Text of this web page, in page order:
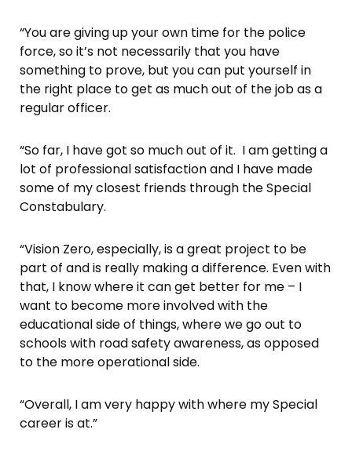
“You are giving up your own time for the police
force, so it’s not necessarily that you have
something to prove, but you can put yourself in
the right place to get as much out of the job as a
regular officer.
“So far, I have got so much out of it. I am getting a
lot of professional satisfaction and I have made
some of my closest friends through the Special
Constabulary.
“Vision Zero, especially, is a great project to be
part of and is really making a difference. Even with
that, I know where it can get better for me – I
want to become more involved with the
educational side of things, where we go out to
schools with road safety awareness, as opposed
to the more operational side.
“Overall, I am very happy with where my Special
career is at.”